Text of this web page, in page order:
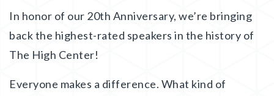
In honor of our 20th Anniversary, we’re bringing
back the highest-rated speakers in the history of
The High Center!
Everyone makes a difference. What kind of